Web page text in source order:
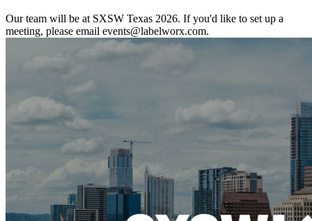
Our team will be at SXSW Texas 2026. If you'd like to set up a
meeting, please email events@labelworx.com.